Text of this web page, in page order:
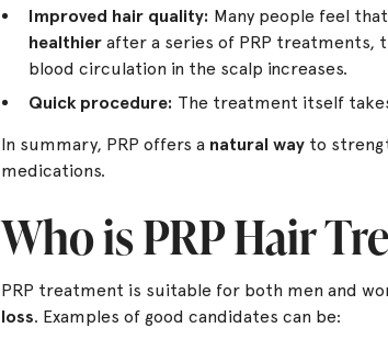
Improved hair quality: Many people feel
healthierafter a series of PRP treatments,
blood circulation in the scalp increases.
Quick procedure: The treatment itself
In summary, PRP offers a natural way to
medications.
Who is PRP Hair
PRP treatment is suitable for both men and
loss. Examples of good candidates can be: